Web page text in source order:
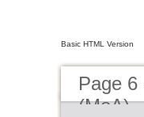
Basic HTML Version
Page
(MoA)